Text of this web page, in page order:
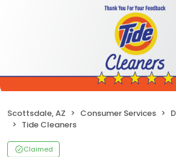
Scottsdale, AZ Consumer Services
Tide Cleaners
Claimed